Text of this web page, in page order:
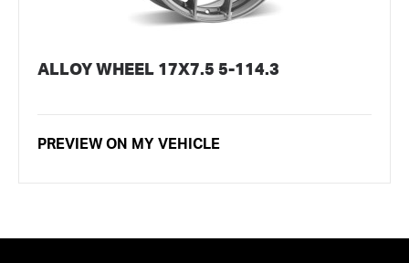
ALLOY WHEEL 17X7.5 5-114.3
PREVIEW ON MY VEHICLE